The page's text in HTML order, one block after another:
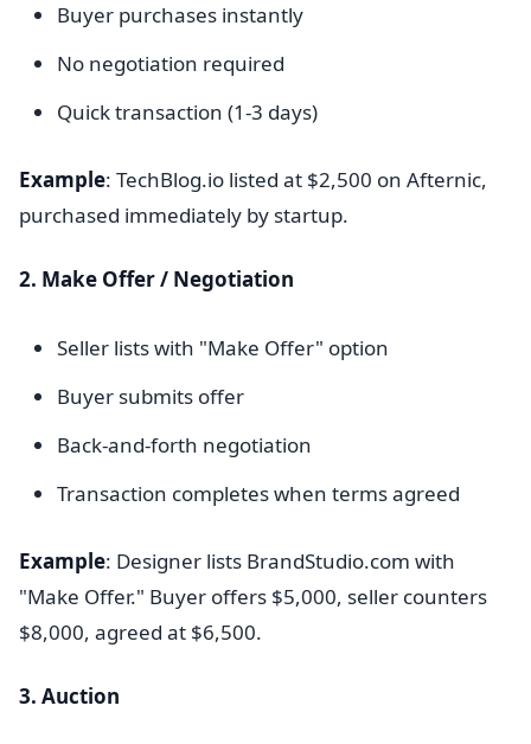
Buyer purchases instantly
No negotiation required
Quick transaction (1-3 days)
Example: TechBlog.io listed at $2,500 on Afternic,
purchased immediately by startup.
2. Make Offer / Negotiation
Seller lists with "Make Offer" option
Buyer submits offer
Back-and-forth negotiation
Transaction completes when terms agreed
Example: Designer lists BrandStudio.com with
"Make Offer." Buyer offers $5,000, seller counters
$8,000, agreed at $6,500.
3. Auction